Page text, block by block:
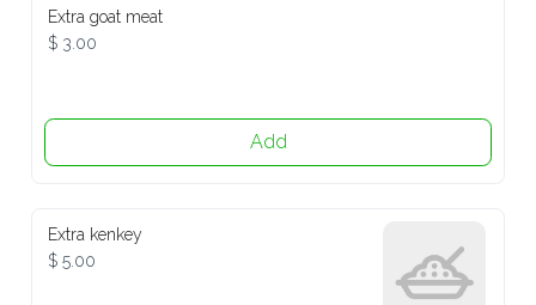
Extra goat meat
$ 3.00
Add
Extra kenkey
$ 5.00